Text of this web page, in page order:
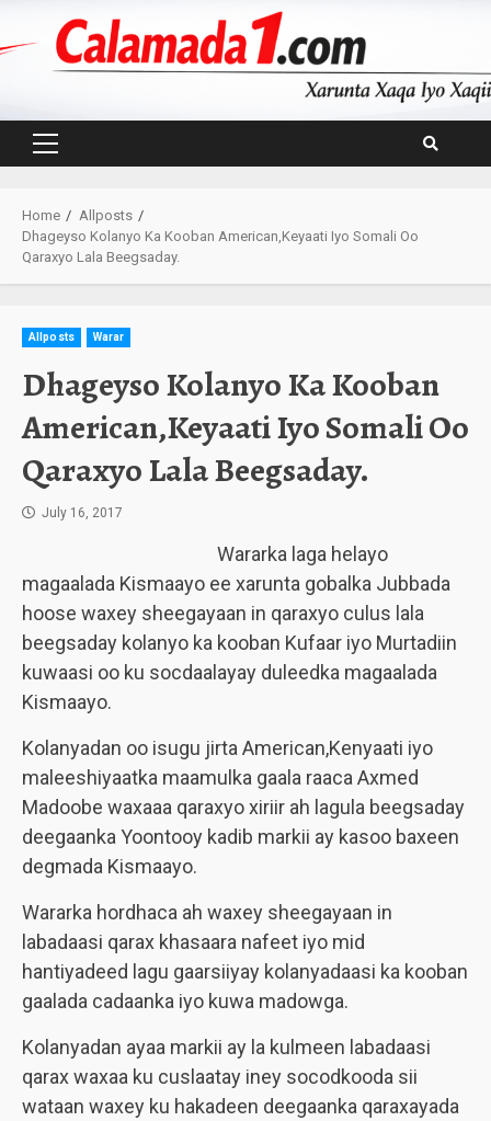
Primary
Home
Allposts
Dhageyso Kolanyo Ka Kooban American,Keyaati Iyo Somali Oo
Qaraxyo Lala Beegsaday.
Allposts Warar
Dhageyso Kolanyo Ka Kooban
American,Keyaati Iyo Somali Oo
Qaraxyo Lala Beegsaday.
July 16, 2017
Wararka laga helayo
magaalada Kismaayo ee xarunta gobalka Jubbada
hoose waxey sheegayaan in qaraxyo culus lala
beegsaday kolanyo ka kooban Kufaar iyo Murtadiin
kuwaasi oo ku socdaalayay duleedka magaalada
Kismaayo.
Kolanyadan oo isugu jirta American,Kenyaati iyo
maleeshiyaatka maamulka gaala raaca Axmed
Madoobe waxaaa qaraxyo xiriir ah lagula beegsaday
deegaanka Yoontooy kadib markii ay kasoo baxeen
degmada Kismaayo.
Wararka hordhaca ah waxey sheegayaan in
labadaasi qarax khasaara nafeet iyo mid
hantiyadeed lagu gaarsiiyay kolanyadaasi ka kooban
gaalada cadaanka iyo kuwa madowga.
Kolanyadan ayaa markii ay la kulmeen labadaasi
qarax waxaa ku cuslaatay iney socodkooda sii
wataan waxey ku hakadeen deegaanka qaraxayada